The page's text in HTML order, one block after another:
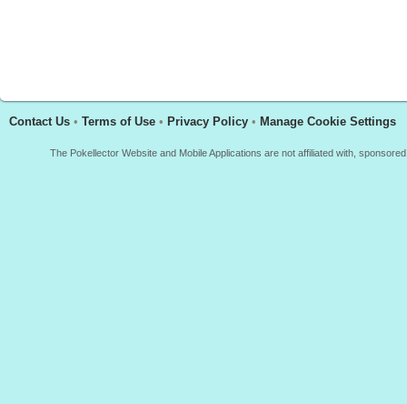
Contact Us • Terms of Use • Privacy Policy • Manage Cookie Settings
The Pokellector Website and Mobile Applications are not affiliated with,